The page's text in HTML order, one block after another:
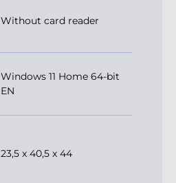
Without card reader
Windows 11 Home 64-bit
EN
23,5 x 40,5 x 44